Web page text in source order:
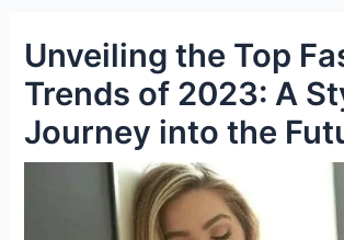
Unveiling the Top
Trends of 2023: A
Journey into the